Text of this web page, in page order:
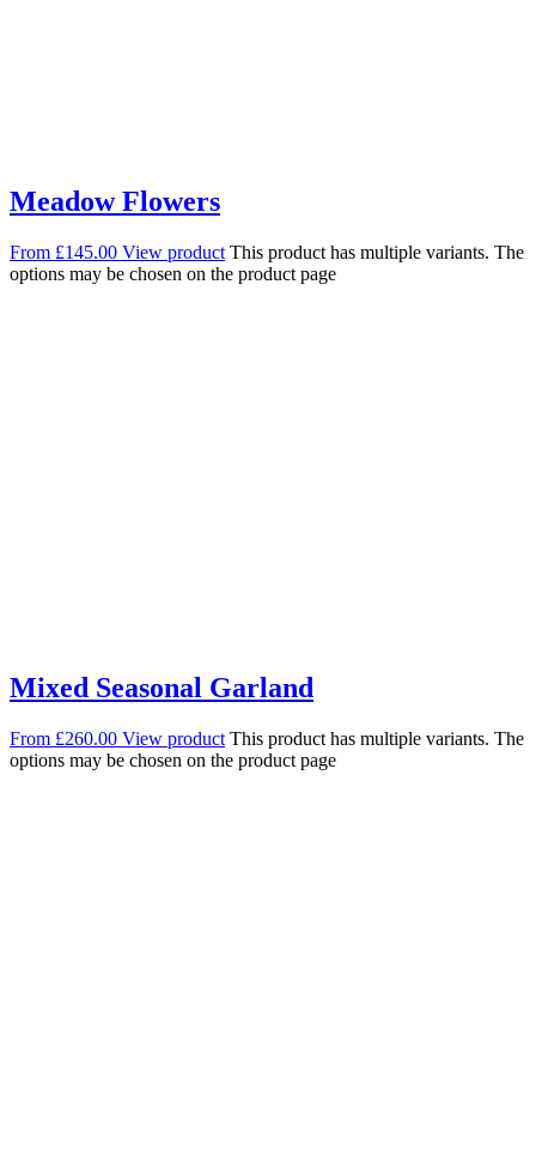
Meadow Flowers
From £145.00 View product This product has multiple variants. The
options may be chosen on the product page
Mixed Seasonal Garland
From £260.00 View product This product has multiple variants. The
options may be chosen on the product page